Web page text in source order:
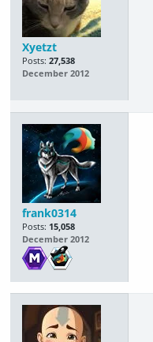
Xyetzt
Posts: 27,538
December 2012
frank0314
Posts: 15,058
December 2012